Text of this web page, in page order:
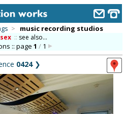
> music recording studios
:: see also...
:: page1 / 1
0424❯